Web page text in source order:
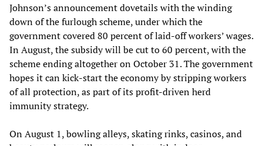
Johnson’s announcement dovetails with the winding
down of the furlough scheme, under which the
government covered 80 percent of laid-off workers’ wages.
In August, the subsidy will be cut to 60 percent, with the
scheme ending altogether on October 31. The government
hopes it can kick-start the economy by stripping workers
of all protection, as part of its profit-driven herd
immunity strategy.
On August 1, bowling alleys, skating rinks, casinos, and